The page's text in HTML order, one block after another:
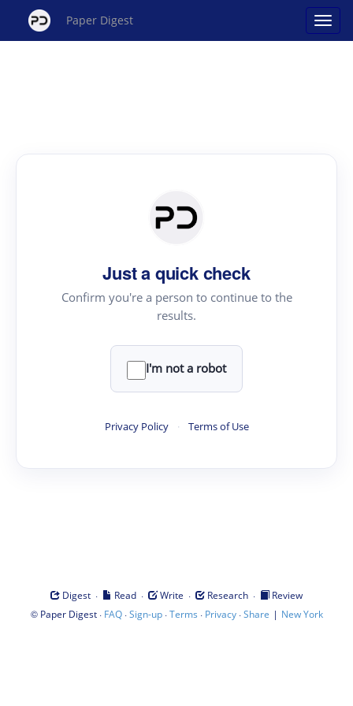
Paper Digest
Just a quick check
Confirm you're a person to continue to the
results.
I'm not a robot
Privacy Policy · Terms of Use
Digest · Read · Write · Research ·
Review
© Paper Digest· FAQ·Sign-up·Terms · Privacy·Share | New York